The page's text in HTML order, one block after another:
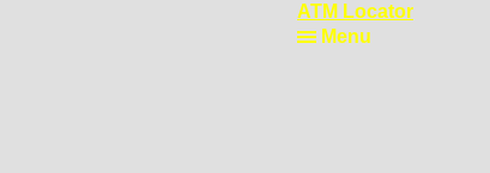
ATM Locator
Menu